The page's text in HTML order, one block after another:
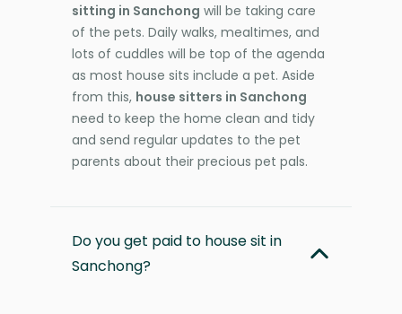
sitting in Sanchong will be taking care
of the pets. Daily walks, mealtimes, and
lots of cuddles will be top of the agenda
as most house sits include a pet. Aside
from this, house sitters in Sanchong
need to keep the home clean and tidy
and send regular updates to the pet
parents about their precious pet pals.
Do you get paid to house sit in
Sanchong?